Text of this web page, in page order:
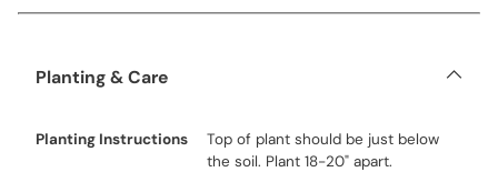
Planting & Care
Planting Instructions
Top of plant should be just below
the soil. Plant 18-20" apart.